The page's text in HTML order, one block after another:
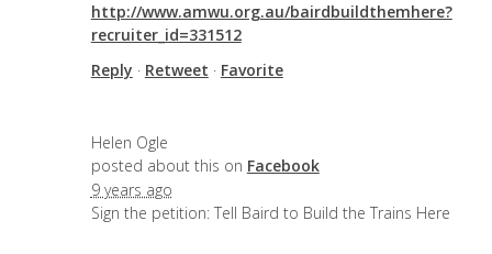
http://www.amwu.org.au/bairdbuildthemhere?
recruiter_id=331512
Reply · Retweet · Favorite
Helen Ogle
posted about this on Facebook
9 years ago
Sign the petition: Tell Baird to Build the Trains Here